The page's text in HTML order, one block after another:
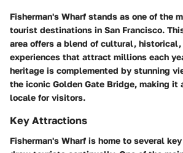
Fisherman's Wharf stands as one of the
tourist destinations in San Francisco.
area offers a blend of cultural, historical,
experiences that attract millions each
heritage is complemented by stunning
the iconic Golden Gate Bridge, making it
locale for visitors.
Key Attractions
Fisherman's Wharf is home to several